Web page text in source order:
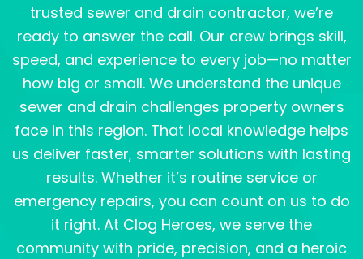
trusted sewer and drain contractor, we’re
ready to answer the call. Our crew brings skill,
speed, and experience to every job—no matter
how big or small. We understand the unique
sewer and drain challenges property owners
face in this region. That local knowledge helps
us deliver faster, smarter solutions with lasting
results. Whether it’s routine service or
emergency repairs, you can count on us to do
it right. At Clog Heroes, we serve the
community with pride, precision, and a heroic